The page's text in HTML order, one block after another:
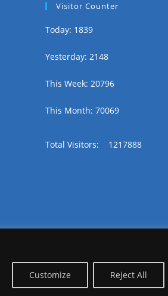
Customize Reject All
Visitor Counter
Today: 1839
Yesterday: 2148
This Week: 20796
This Month: 70069
Total Visitors: 1217888